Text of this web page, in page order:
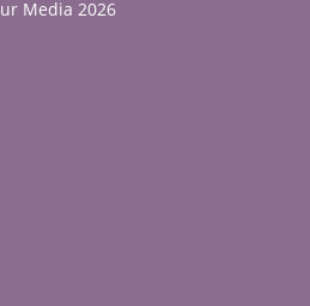
Media 2026